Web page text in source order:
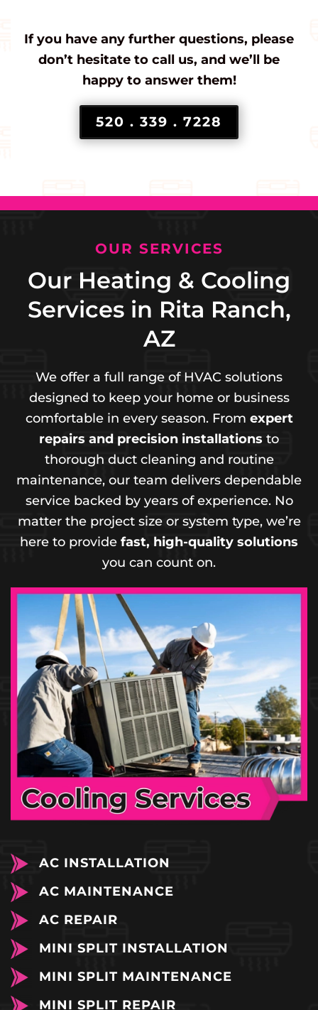
If you have any further questions, please
don’t hesitate to call us, and we’ll be
happy to answer them!
520 . 339 . 7228
OUR SERVICES
Our Heating & Cooling
Services in Rita Ranch,
AZ
We offer a full range of HVAC solutions
designed to keep your home or business
comfortable in every season. From expert
repairs and precision installations to
thorough duct cleaning and routine
maintenance, our team delivers dependable
service backed by years of experience. No
matter the project size or system type, we’re
here to provide fast, high-quality solutions
you can count on.
AC INSTALLATION
AC MAINTENANCE
AC REPAIR
MINI SPLIT INSTALLATION
MINI SPLIT MAINTENANCE
MINI SPLIT REPAIR